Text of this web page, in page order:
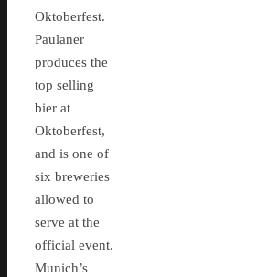
Oktoberfest.
Paulaner
produces the
top selling
bier at
Oktoberfest,
and is one of
six breweries
allowed to
serve at the
official event.
Munich’s